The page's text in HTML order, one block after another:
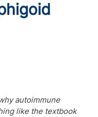
autoimmune
like the textbook